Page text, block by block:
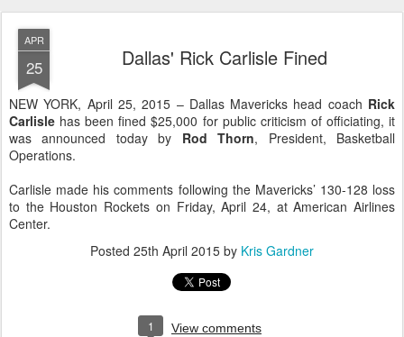
APR
25 Dallas' Rick Carlisle Fined
NEW YORK, April 25, 2015 – Dallas Mavericks head coach Rick
Carlisle has been fined $25,000 for public criticism of officiating, it
was announced today by Rod Thorn, President, Basketball
Operations.
Carlisle made his comments following the Mavericks’ 130-128 loss
to the Houston Rockets on Friday, April 24, at American Airlines
Center.
Posted 25th April 2015 by Kris Gardner
1 View comments